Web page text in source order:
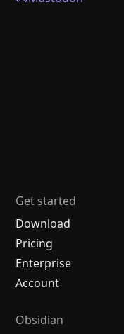
Get started
Download
Pricing
Enterprise
Account
Obsidian